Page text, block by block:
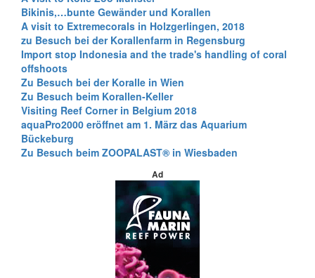
Bikinis,…bunte Gewänder und Korallen
A visit to Extremecorals in Holzgerlingen, 2018
zu Besuch bei der Korallenfarm in Regensburg
Import stop Indonesia and the trade's handling of coral
offshoots
Zu Besuch bei der Koralle in Wien
Zu Besuch beim Korallen-Keller
Visiting Reef Corner in Belgium 2018
aquaPro2000 eröffnet am 1. März das Aquarium
Bückeburg
Zu Besuch beim ZOOPALAST® in Wiesbaden
Ad